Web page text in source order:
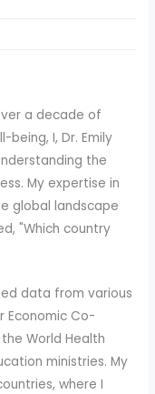
a decade of
I, Dr. Emily
the
My expertise in
global landscape
"Which country
data from various
Economic Co-
World Health
ministries. My
where I